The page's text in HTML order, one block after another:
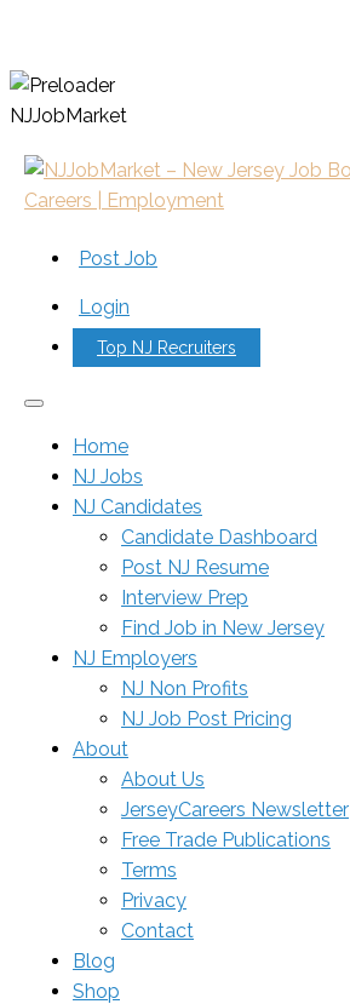
NJJobMarket
Post Job
Login
Top NJ Recruiters
Home
NJ Jobs
NJ Candidates
Candidate Dashboard
Post NJ Resume
Interview Prep
Find Job in New Jersey
NJ Employers
NJ Non Profits
NJ Job Post Pricing
About
About Us
JerseyCareers Newsletter
Free Trade Publications
Terms
Privacy
Contact
Blog
Shop